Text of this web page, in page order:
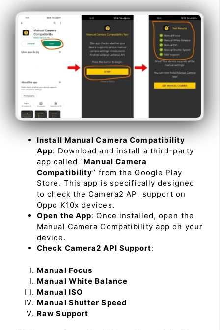
Install Manual Camera Compatibility
App: Download and install a third-party
app called “Manual Camera
Compatibility” from the Google Play
Store. This app is specifically designed
to check the Camera2 API support on
Oppo K10x devices.
Open the App: Once installed, open the
Manual Camera Compatibility app on your
device.
Check Camera2 API Support:
Manual Focus
Manual White Balance
Manual ISO
Manual Shutter Speed
Raw Support